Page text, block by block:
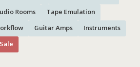
Rooms
Tape Emulation
Guitar Amps
Instruments
Sale